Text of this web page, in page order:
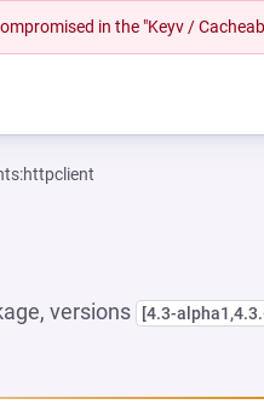
in the "Keyv /
versions [4.3-